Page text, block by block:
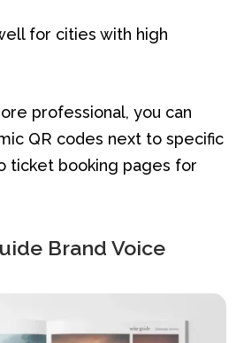
for cities with high
professional, you can
QR codes next to specific
ticket booking pages for
Brand Voice